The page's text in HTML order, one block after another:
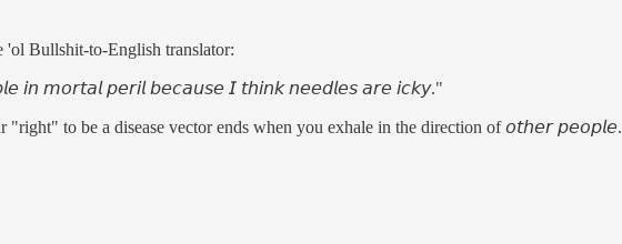
'ol Bullshit-to-English translator:
𝘪𝘯 𝘮𝘰𝘳𝘵𝘢𝘭 𝘱𝘦𝘳𝘪𝘭 𝘣𝘦𝘤𝘢𝘶𝘴𝘦 𝘐 𝘵𝘩𝘪𝘯𝘬 𝘯𝘦𝘦𝘥𝘭𝘦𝘴 𝘢𝘳𝘦 𝘪𝘤𝘬𝘺."
to be a disease vector ends when you exhale in the direction of 𝘰𝘵𝘩𝘦𝘳 𝘱𝘦𝘰𝘱𝘭𝘦.